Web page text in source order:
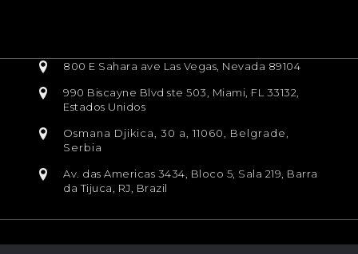
800 E Sahara ave Las Vegas, Nevada 89104
990 Biscayne Blvd ste 503, Miami, FL 33132,
Estados Unidos
Osmana Djikica, 30 a, 11060, Belgrade,
Serbia
Av. das Americas 3434, Bloco 5, Sala 219, Barra
da Tijuca, RJ, Brazil